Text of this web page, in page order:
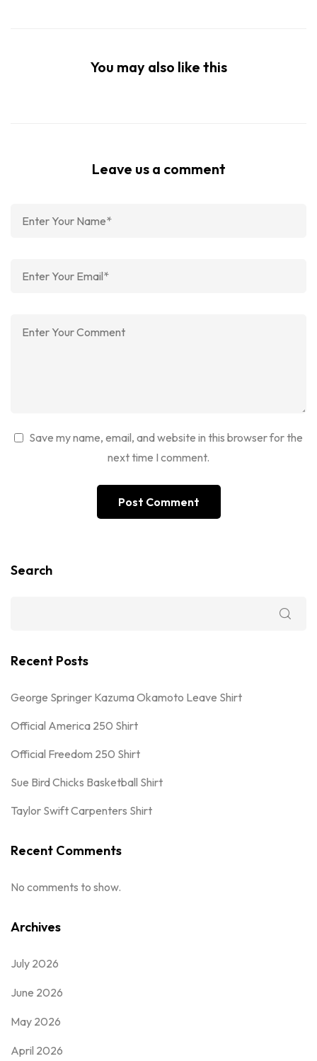
You may also like this
Leave us a comment
Save my name, email, and website in this browser for the
next time I comment.
Search
Recent Posts
George Springer Kazuma Okamoto Leave Shirt
Official America 250 Shirt
Official Freedom 250 Shirt
Sue Bird Chicks Basketball Shirt
Taylor Swift Carpenters Shirt
Recent Comments
No comments to show.
Archives
July 2026
June 2026
May 2026
April 2026